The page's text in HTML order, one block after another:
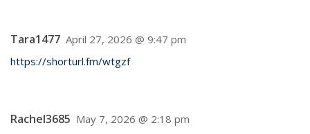
Tara1477 April 27, 2026 @ 9:47 pm
https://shorturl.fm/wtgzf
Rachel3685 May 7, 2026 @ 2:18 pm